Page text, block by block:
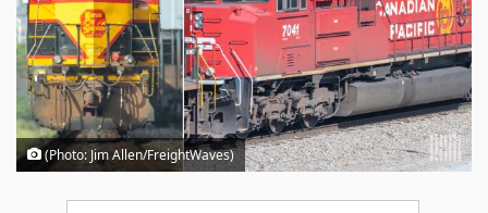
(Photo: Jim Allen/FreightWaves)